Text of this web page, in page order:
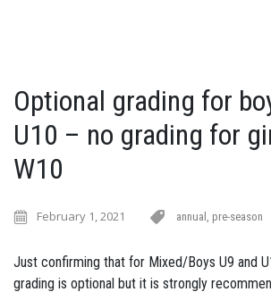
Optional grading for
U10 – no grading for
W10
February 1, 2021 annual pre-season
Just confirming that for Mixed/Boys U9 and
grading is optional but it is strongly